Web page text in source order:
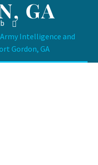
GA
Intelligence and
Gordon, GA